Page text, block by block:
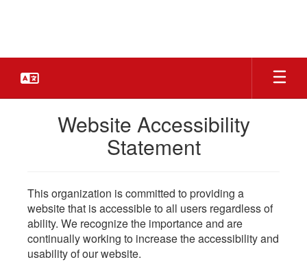
Website Accessibility
Statement
This organization is committed to providing a
website that is accessible to all users regardless of
ability. We recognize the importance and are
continually working to increase the accessibility and
usability of our website.